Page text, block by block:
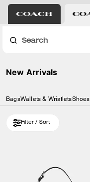
Search
New Arrivals
BagsWallets & WristletsShoes
Filter / Sort